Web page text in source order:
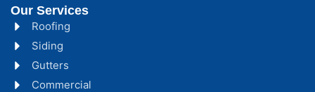
Our Services
Roofing
Siding
Gutters
Commercial